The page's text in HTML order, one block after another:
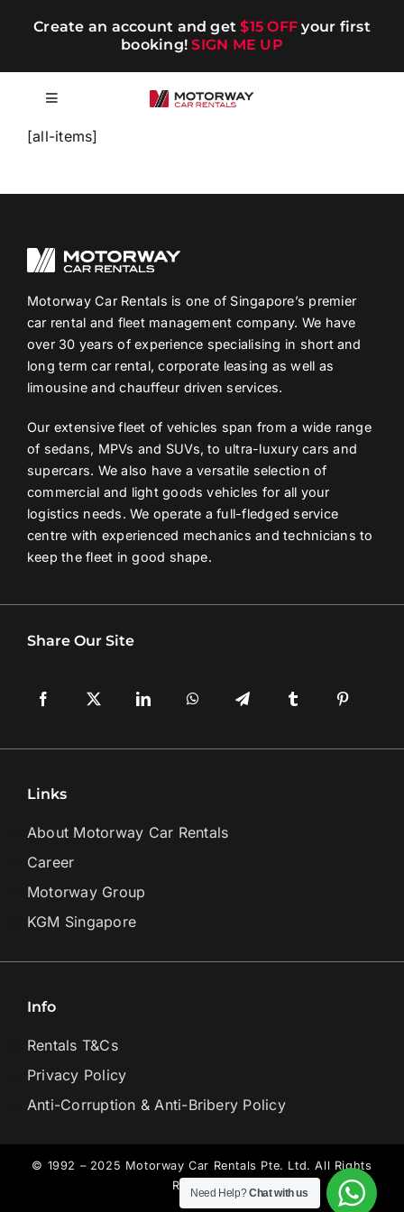
Create an account and get$15 OFF your first
booking!SIGN ME UP
Toggle
Short-term
Chauffeur
Blog
Promotions
Contact Us
Login / Register
[all-items]
Motorway Car Rentals is one of Singapore’s premier
car rental and fleet management company. We have
over 30 years of experience specialising in short and
long term car rental, corporate leasing as well as
limousine and chauffeur driven services.
Our extensive fleet of vehicles span from a wide range
of sedans, MPVs and SUVs, to ultra-luxury cars and
supercars. We also have a versatile selection of
commercial and light goods vehicles for all your
logistics needs. We operate a full-fledged service
centre with experienced mechanics and technicians to
keep the fleet in good shape.
Share Our Site
Links
About Motorway Car Rentals
Career
Motorway Group
KGM Singapore
Info
Rentals T&Cs
Privacy Policy
Anti-Corruption & Anti-Bribery Policy
© 1992 – 2025 Motorway Car Rentals Pte. Ltd. All Rights
Reserved.
Need Help?Chat with us